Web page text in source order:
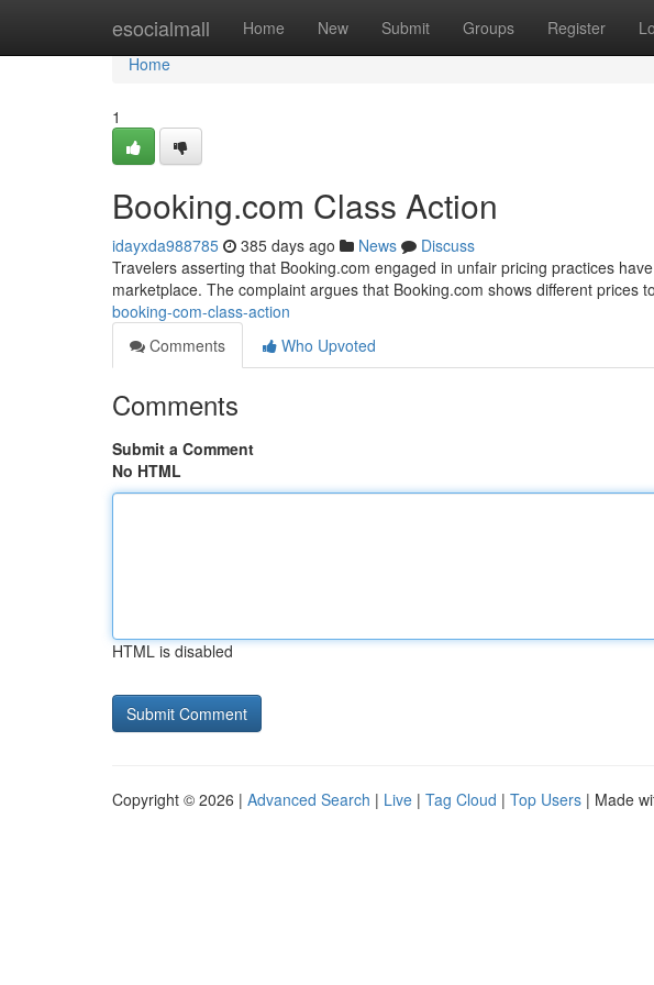
esocialmall Home New Submit Groups Register
Home
Home
1
Booking.com Class Action
idayxda988785 385 days ago News
Discuss
Travelers asserting that Booking.com engaged in unfair pricing practices
marketplace. The complaint argues that Booking.com shows different prices to
booking-com-class-action
Comments
Who Upvoted
Comments
Submit a Comment
No HTML
HTML is disabled
Copyright © 2026 | Advanced Search | Live | Tag Cloud | Top Users | Made